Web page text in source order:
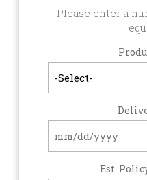
Please enter a
Est.